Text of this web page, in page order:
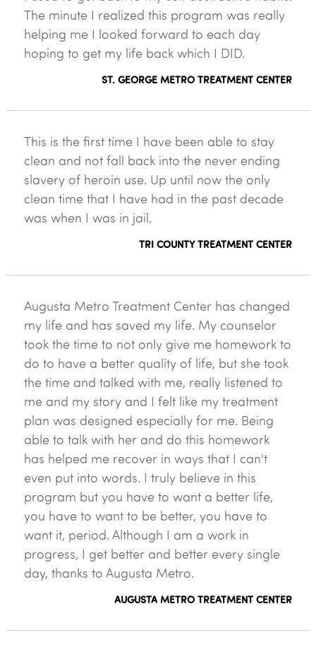
The minute I realized this program was really
helping me I looked forward to each day
hoping to get my life back which I DID.
ST. GEORGE METRO TREATMENT CENTER
This is the first time I have been able to stay
clean and not fall back into the never ending
slavery of heroin use. Up until now the only
clean time that I have had in the past decade
was when I was in jail.
TRI COUNTY TREATMENT CENTER
Augusta Metro Treatment Center has changed
my life and has saved my life. My counselor
took the time to not only give me homework to
do to have a better quality of life, but she took
the time and talked with me, really listened to
me and my story and I felt like my treatment
plan was designed especially for me. Being
able to talk with her and do this homework
has helped me recover in ways that I can't
even put into words. I truly believe in this
program but you have to want a better life,
you have to want to be better, you have to
want it, period. Although I am a work in
progress, I get better and better every single
day, thanks to Augusta Metro.
AUGUSTA METRO TREATMENT CENTER